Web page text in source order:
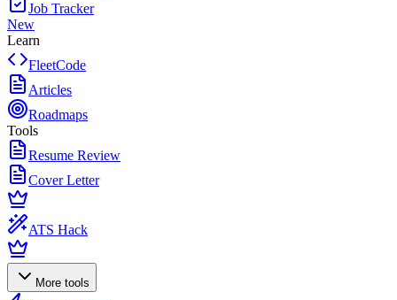
Job Tracker
New
Learn
FleetCode
Articles
Roadmaps
Tools
Resume Review
Cover Letter
ATS Hack
More tools